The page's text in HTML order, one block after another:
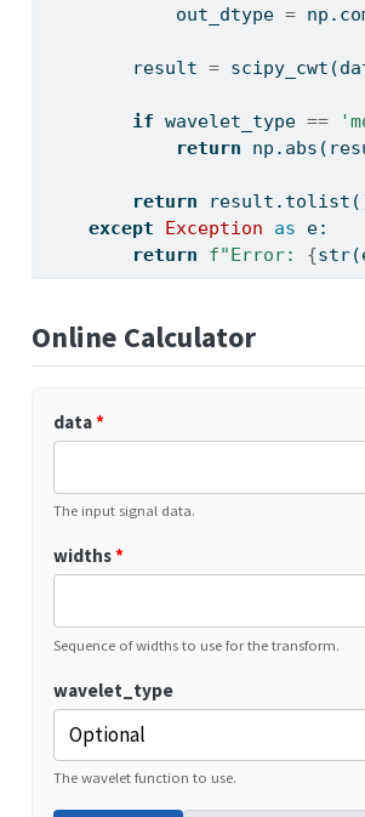
            out_dtype
=
        result
=
if wavelet_type ==
return np. abs
return
except
Exception as e:
return
f"Error: {str
Online Calculator
data*
The input signal data.
widths*
Sequence of widths to use for the transform.
wavelet_type
The wavelet function to use.